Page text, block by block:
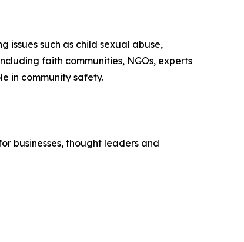
issues such as child sexual abuse,
faith communities, NGOs, experts
in community safety.
businesses, thought leaders and